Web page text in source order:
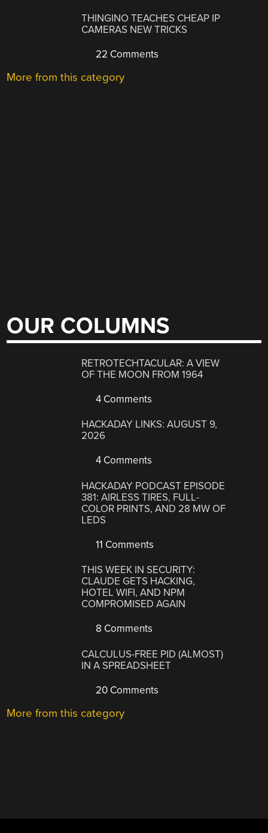
THINGINO TEACHES CHEAP IP
CAMERAS NEW TRICKS
22 Comments
More from this category
OUR COLUMNS
RETROTECHTACULAR: A VIEW
OF THE MOON FROM 1964
4 Comments
HACKADAY LINKS: AUGUST 9,
2026
4 Comments
HACKADAY PODCAST EPISODE
381: AIRLESS TIRES, FULL-
COLOR PRINTS, AND 28 MW OF
LEDS
11 Comments
THIS WEEK IN SECURITY:
CLAUDE GETS HACKING,
HOTEL WIFI, AND NPM
COMPROMISED AGAIN
8 Comments
CALCULUS-FREE PID (ALMOST)
IN A SPREADSHEET
20 Comments
More from this category